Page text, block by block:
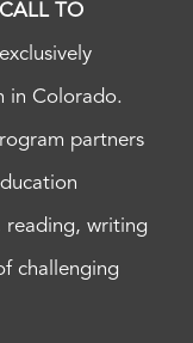
TO
in Colorado.
partners
reading, writing
challenging